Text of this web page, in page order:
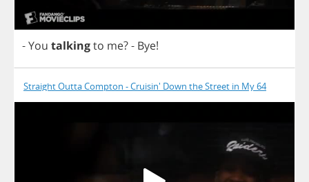
-You talkingto me?- Bye!
Straight Outta Compton - Cruisin' Down the Street in My 64